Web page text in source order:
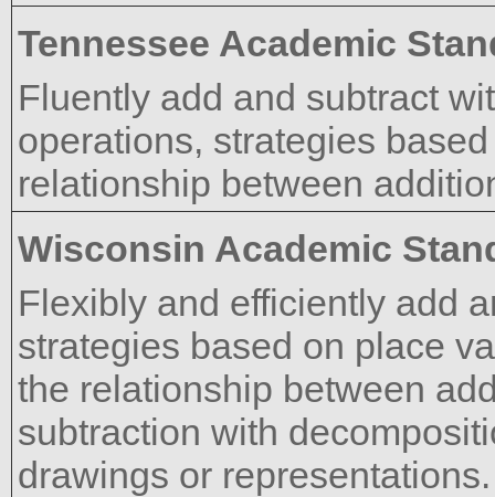
Tennessee Academic
Fluently add and subtract
operations, strategies
relationship between
Wisconsin Academic
Flexibly and efficiently add
strategies based on place
the relationship between
subtraction with
drawings or representations.